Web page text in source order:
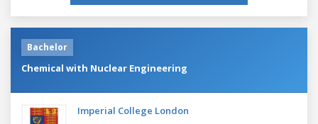
Bachelor
Chemical with Nuclear Engineering
Imperial College London